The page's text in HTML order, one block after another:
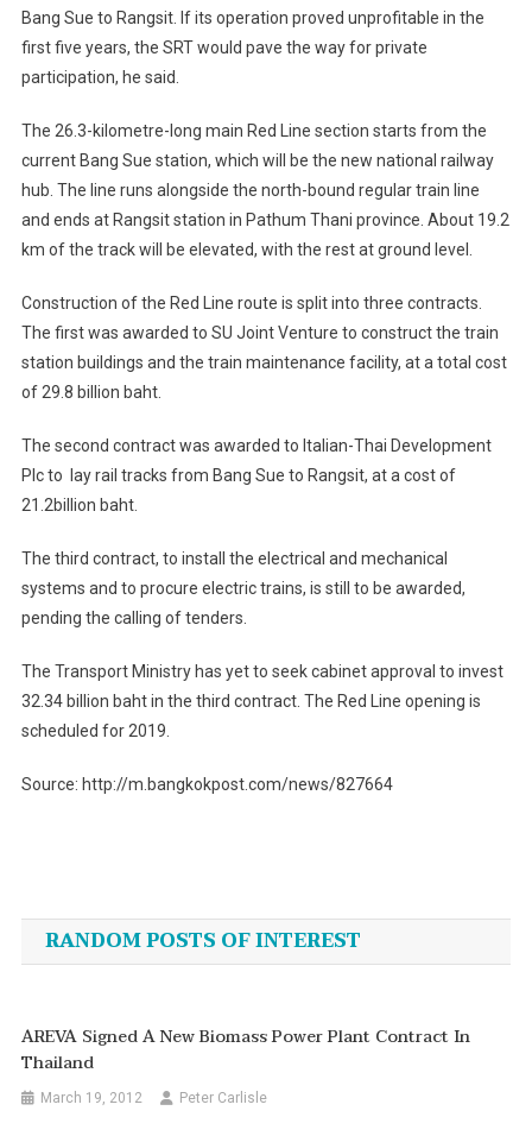
Bang Sue to Rangsit. If its operation proved unprofitable in the
first five years, the SRT would pave the way for private
participation, he said.
The 26.3-kilometre-long main Red Line section starts from the
current Bang Sue station, which will be the new national railway
hub. The line runs alongside the north-bound regular train line
and ends at Rangsit station in Pathum Thani province. About 19.2
km of the track will be elevated, with the rest at ground level.
Construction of the Red Line route is split into three contracts.
The first was awarded to SU Joint Venture to construct the train
station buildings and the train maintenance facility, at a total cost
of 29.8 billion baht.
The second contract was awarded to Italian-Thai Development
Plc to lay rail tracks from Bang Sue to Rangsit, at a cost of
21.2billion baht.
The third contract, to install the electrical and mechanical
systems and to procure electric trains, is still to be awarded,
pending the calling of tenders.
The Transport Ministry has yet to seek cabinet approval to invest
32.34 billion baht in the third contract. The Red Line opening is
scheduled for 2019.
Source: http://m.bangkokpost.com/news/827664
navigation
RANDOM POSTS OF INTEREST
AREVA Signed A New Biomass Power Plant Contract In
Thailand
March 19, 2012 Peter Carlisle